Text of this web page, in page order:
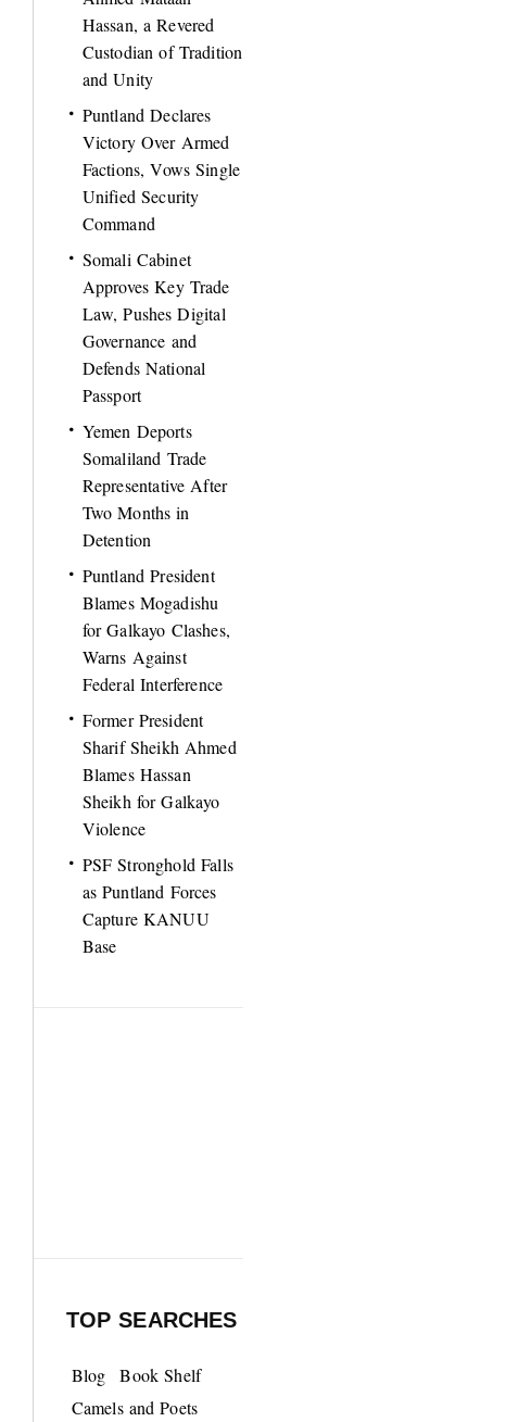
Hassan, a Revered
Custodian of Tradition
and Unity
Puntland Declares
Victory Over Armed
Factions, Vows Single
Unified Security
Command
Somali Cabinet
Approves Key Trade
Law, Pushes Digital
Governance and
Defends National
Passport
Yemen Deports
Somaliland Trade
Representative After
Two Months in
Detention
Puntland President
Blames Mogadishu
for Galkayo Clashes,
Warns Against
Federal Interference
Former President
Sharif Sheikh Ahmed
Blames Hassan
Sheikh for Galkayo
Violence
PSF Stronghold Falls
as Puntland Forces
Capture KANUU
Base
TOP SEARCHES
Blog
Book Shelf
Camels and Poets